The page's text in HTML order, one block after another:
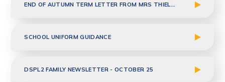
END OF AUTUMN TERM LETTER FROM MRS THIELE, HEADTEACHER
SCHOOL UNIFORM GUIDANCE
DSPL2 FAMILY NEWSLETTER - OCTOBER 25